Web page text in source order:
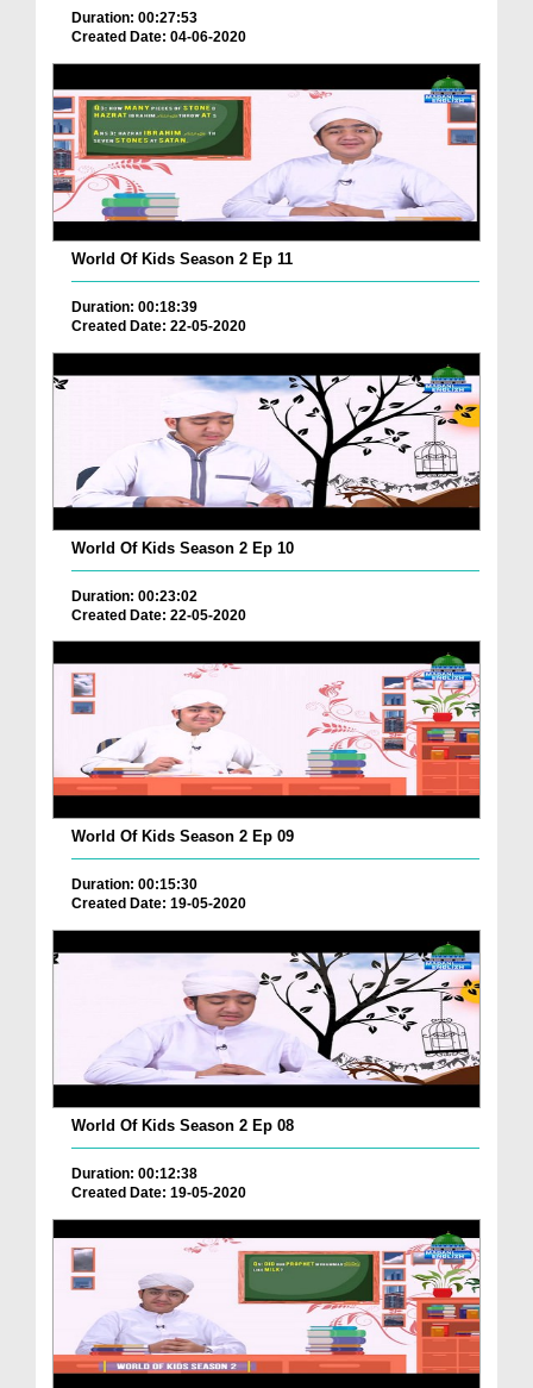
Duration: 00:27:53
Created Date: 04-06-2020
World Of Kids Season 2 Ep 11
Duration: 00:18:39
Created Date: 22-05-2020
World Of Kids Season 2 Ep 10
Duration: 00:23:02
Created Date: 22-05-2020
World Of Kids Season 2 Ep 09
Duration: 00:15:30
Created Date: 19-05-2020
World Of Kids Season 2 Ep 08
Duration: 00:12:38
Created Date: 19-05-2020